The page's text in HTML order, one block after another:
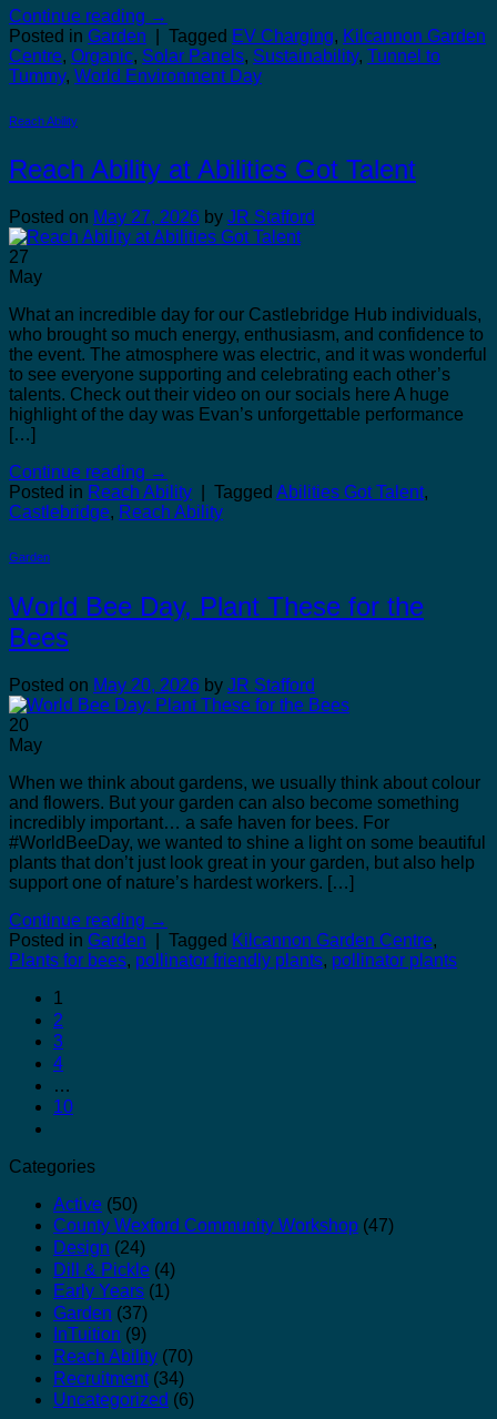
Continue reading →
Posted in Garden Tagged EV Charging, Kilcannon Garden
Centre, Organic, Solar Panels, Sustainability, Tunnel to
Tummy, World Environment Day
Reach Ability
Reach Ability at Abilities Got Talent
Posted on May 27, 2026 by JR Stafford
27
May
What an incredible day for our Castlebridge Hub individuals,
who brought so much energy, enthusiasm, and confidence to
the event. The atmosphere was electric, and it was wonderful
to see everyone supporting and celebrating each other’s
talents. Check out their video on our socials here A huge
highlight of the day was Evan’s unforgettable performance
[…]
Continue reading →
Posted in Reach Ability Tagged Abilities Got Talent,
Castlebridge, Reach Ability
Garden
World Bee Day, Plant These for the
Bees
Posted on May 20, 2026 by JR Stafford
20
May
When we think about gardens, we usually think about colour
and flowers. But your garden can also become something
incredibly important… a safe haven for bees. For
#WorldBeeDay, we wanted to shine a light on some beautiful
plants that don’t just look great in your garden, but also help
support one of nature’s hardest workers. […]
Continue reading →
Posted in Garden Tagged Kilcannon Garden Centre,
Plants for bees, pollinator friendly plants, pollinator plants
1
2
3
4
…
10
Categories
Active (50)
County Wexford Community Workshop (47)
Design (24)
Dill & Pickle (4)
Early Years (1)
Garden (37)
InTuition (9)
Reach Ability (70)
Recruitment(34)
Uncategorized (6)